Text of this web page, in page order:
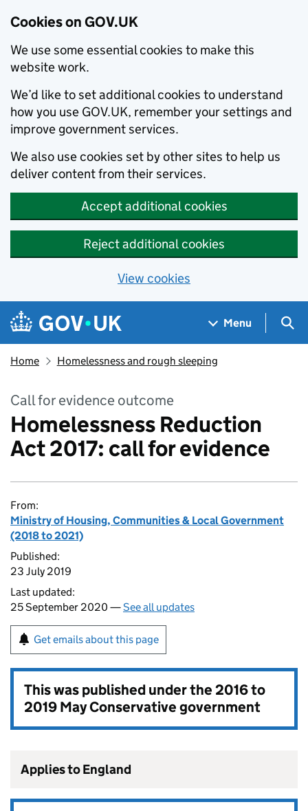
Cookies on GOV.UK
We use some essential cookies to make this
website work.
We’d like to set additional cookies to understand
how you use GOV.UK, remember your settings and
improve government services.
We also use cookies set by other sites to help us
deliver content from their services.
Accept additional cookies
Reject additional cookies
View cookies
Skip to main content
Navigation menu
Menu
Home Homelessness and rough sleeping
Call for evidence outcome
Homelessness Reduction
Act 2017: call for evidence
From:
Ministry of Housing, Communities & Local Government
(2018 to 2021)
Published:
23 July 2019
Last updated:
25 September 2020 —See all updates
Get emails about this page
This was published under the2016 to
2019 May Conservative government
Applies to England